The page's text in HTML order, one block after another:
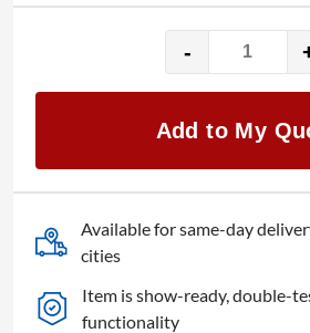
-
Barco
ImagePRO-
quantity
Add to My
Available for same-day
cities
Item is show-ready, double-
functionality